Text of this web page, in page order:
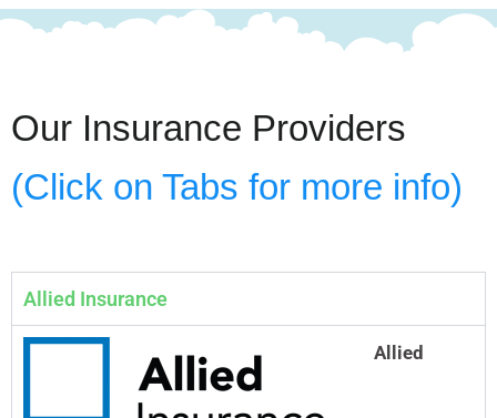
Our Insurance Providers
(Click on Tabs for more info)
Allied Insurance
Allied